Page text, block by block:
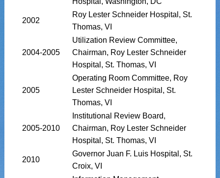
2002
Roy Lester Schneider Hospital, St.
Thomas, VI
2004-2005
Utilization Review Committee,
Chairman, Roy Lester Schneider
Hospital, St. Thomas, VI
2005
Operating Room Committee, Roy
Lester Schneider Hospital, St.
Thomas, VI
2005-2010
Institutional Review Board,
Chairman, Roy Lester Schneider
Hospital, St. Thomas, VI
2010
Governor Juan F. Luis Hospital, St.
Croix, VI